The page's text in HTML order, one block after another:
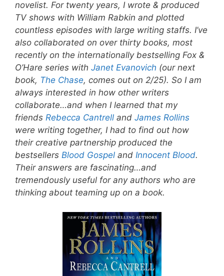
novelist. For twenty years, I wrote & produced
TV shows with William Rabkin and plotted
countless episodes with large writing staffs. I’ve
also collaborated on over thirty books, most
recently on the internationally bestselling Fox &
O’Hare series with Janet Evanovich (our next
book, The Chase, comes out on 2/25). So I am
always interested in how other writers
collaborate…and when I learned that my
friends Rebecca Cantrell and James Rollins
were writing together, I had to find out how
their creative partnership produced the
bestsellers Blood Gospel and Innocent Blood.
Their answers are fascinating…and
tremendously useful for any authors who are
thinking about teaming up on a book.